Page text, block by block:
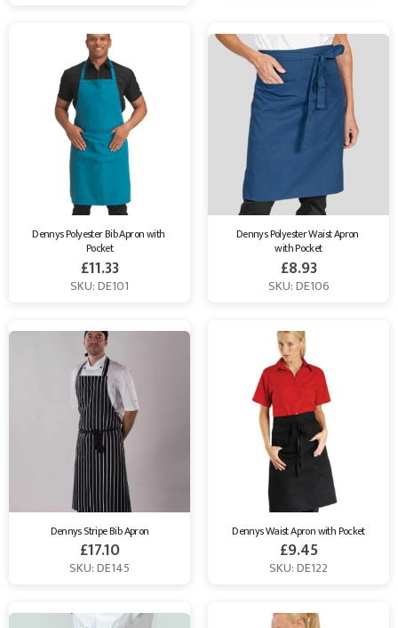
Dennys Polyester Bib Apron with
Pocket
£11.33
SKU: DE101
Dennys Polyester Waist Apron
with Pocket
£8.93
SKU: DE106
Dennys Stripe Bib Apron
£17.10
SKU: DE145
Dennys Waist Apron with Pocket
£9.45
SKU: DE122